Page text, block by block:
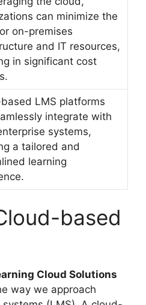
can minimize the
on-premises
and IT resources,
in significant cost
LMS platforms
integrate with
systems,
a tailored and
learning
based
Cloud Solutions
way we approach